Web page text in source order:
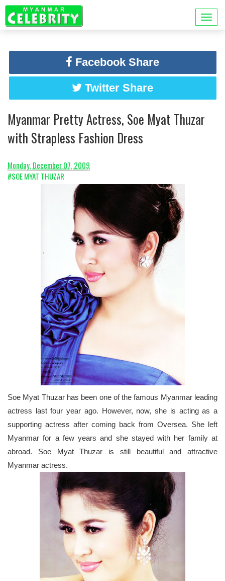
Facebook Share
Twitter Share
Myanmar Pretty Actress, Soe Myat Thuzar
with Strapless Fashion Dress
Monday, December 07, 2009
#SOE MYAT THUZAR
Soe Myat Thuzar has been one of the famous Myanmar leading
actress last four year ago. However, now, she is acting as a
supporting actress after coming back from Oversea. She left
Myanmar for a few years and she stayed with her family at
abroad. Soe Myat Thuzar is still beautiful and attractive
Myanmar actress.